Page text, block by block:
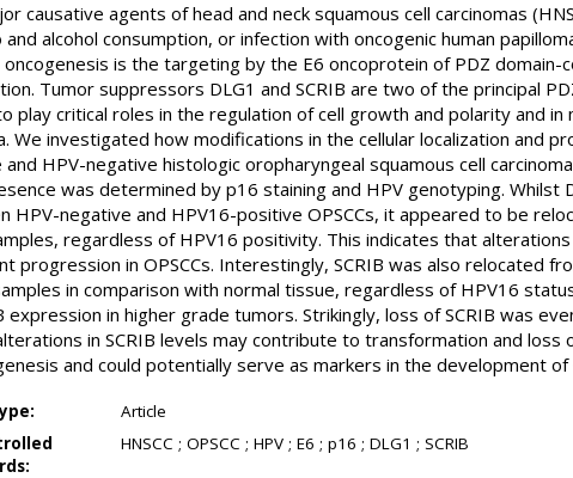
causative agents of head and neck squamous cell carcinomas
and alcohol consumption, or infection with oncogenic human
oncogenesis is the targeting by the E6 oncoprotein of PDZ
Tumor suppressors DLG1 and SCRIB are two of the principal
play critical roles in the regulation of cell growth and polarity and
We investigated how modifications in the cellular localization and
HPV-negative histologic oropharyngeal squamous cell
was determined by p16 staining and HPV genotyping.
HPV-negative and HPV16-positive OPSCCs, it appeared to be
regardless of HPV16 positivity. This indicates that
progression in OPSCCs. Interestingly, SCRIB was also relocated
in comparison with normal tissue, regardless of HPV16
expression in higher grade tumors. Strikingly, loss of SCRIB was
in SCRIB levels may contribute to transformation and
and could potentially serve as markers in the development of
Article
HNSCC ; OPSCC ; HPV ; E6 ; p16 ; DLG1 ; SCRIB